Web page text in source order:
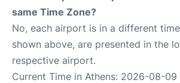
same Time Zone?
No, each airport is in a different
shown above, are presented in the
respective airport.
Current Time in Athens: 2026-08-09